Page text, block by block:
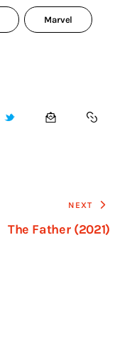
Marvel
NEXT
The Father (2021)